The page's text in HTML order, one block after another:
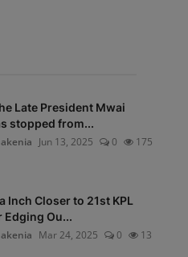
Late President Mwai
stopped from...
Jun 13, 2025 0 175
Inch Closer to 21st KPL
Edging Ou...
Mar 24, 2025 0 13